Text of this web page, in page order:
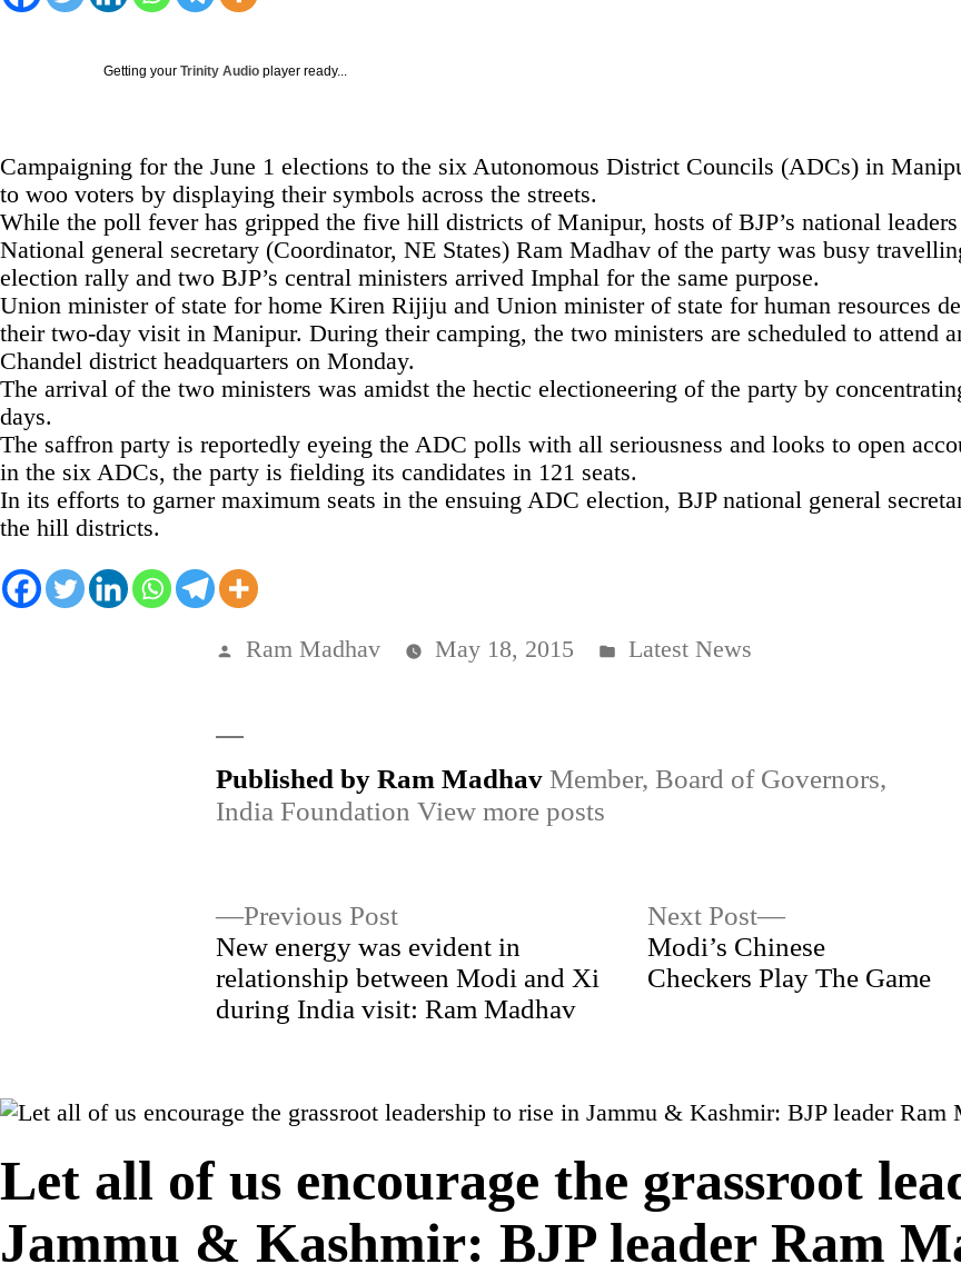
Getting your Trinity Audio player ready...
Campaigning for the June 1 elections to the six Autonomous District Councils (ADCs) in
to woo voters by displaying their symbols across the streets.
While the poll fever has gripped the five hill districts of Manipur, hosts of BJP’s national
National general secretary (Coordinator, NE States) Ram Madhav of the party was busy
election rally and two BJP’s central ministers arrived Imphal for the same purpose.
Union minister of state for home Kiren Rijiju and Union minister of state for human resources
their two-day visit in Manipur. During their camping, the two ministers are scheduled to attend
Chandel district headquarters on Monday.
The arrival of the two ministers was amidst the hectic electioneering of the party by
days.
The saffron party is reportedly eyeing the ADC polls with all seriousness and looks to open
in the six ADCs, the party is fielding its candidates in 121 seats.
In its efforts to garner maximum seats in the ensuing ADC election, BJP national general
the hill districts.
Posted
Ram Madhav May 18, 2015
Posted
Latest News
Published by Ram MadhavMember, Board of Governors,
India FoundationView more posts
navigation
Previous PostPrevious
post:
New energy was evident in
relationship between Modi and Xi
during India visit: Ram Madhav
Next Post
Next
post:
Modi’s Chinese
Checkers Play The Game
Let all of us encourage the grassroot
Jammu & Kashmir: BJP leader Ram